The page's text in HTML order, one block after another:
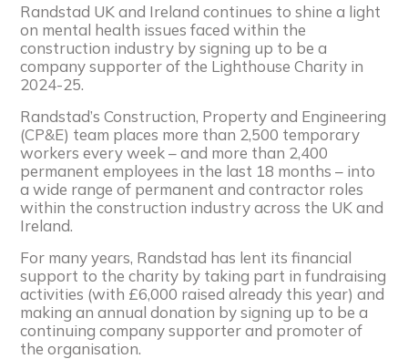
Randstad UK and Ireland continues to shine a light
on mental health issues faced within the
construction industry by signing up to be a
company supporter of the Lighthouse Charity in
2024-25.
Randstad’s Construction, Property and Engineering
(CP&E) team places more than 2,500 temporary
workers every week – and more than 2,400
permanent employees in the last 18 months – into
a wide range of permanent and contractor roles
within the construction industry across the UK and
Ireland.
For many years, Randstad has lent its financial
support to the charity by taking part in fundraising
activities (with £6,000 raised already this year) and
making an annual donation by signing up to be a
continuing company supporter and promoter of
the organisation.